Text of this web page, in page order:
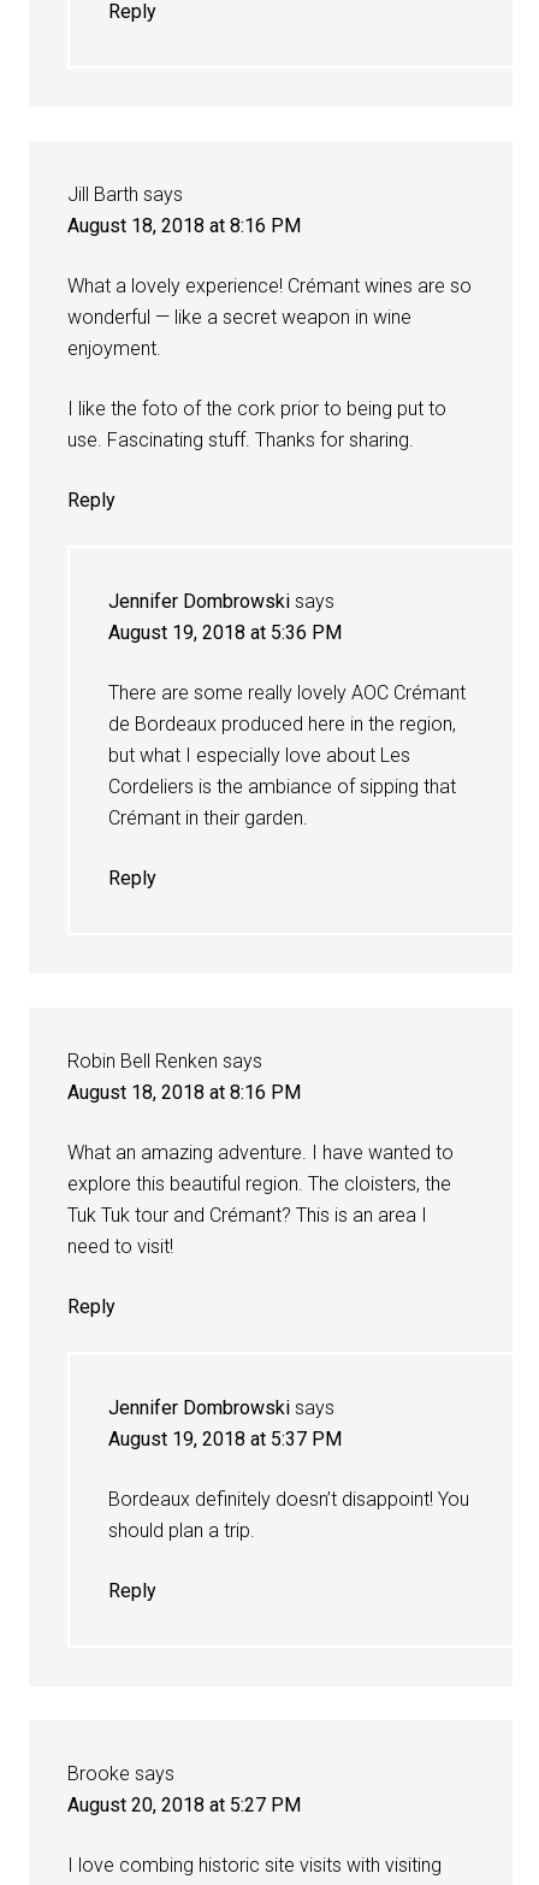
Reply
Jill Barth says
August 18, 2018 at 8:16 PM
What a lovely experience! Crémant wines are so
wonderful — like a secret weapon in wine
enjoyment.
I like the foto of the cork prior to being put to
use. Fascinating stuff. Thanks for sharing.
Reply
Jennifer Dombrowski says
August 19, 2018 at 5:36 PM
There are some really lovely AOC Crémant
de Bordeaux produced here in the region,
but what I especially love about Les
Cordeliers is the ambiance of sipping that
Crémant in their garden.
Reply
Robin Bell Renken says
August 18, 2018 at 8:16 PM
What an amazing adventure. I have wanted to
explore this beautiful region. The cloisters, the
Tuk Tuk tour and Crémant? This is an area I
need to visit!
Reply
Jennifer Dombrowski says
August 19, 2018 at 5:37 PM
Bordeaux definitely doesn’t disappoint! You
should plan a trip.
Reply
Brooke says
August 20, 2018 at 5:27 PM
I love combing historic site visits with visiting